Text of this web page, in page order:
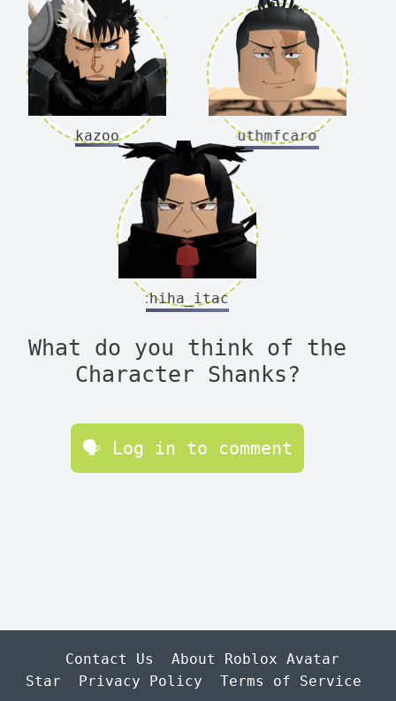
kazoo southmfcarolina
uchiha_itachi
What do you think of the
Character Shanks?
🗣 Log in to comment
Contact Us
About Roblox Avatar
Star
Privacy Policy Terms of Service